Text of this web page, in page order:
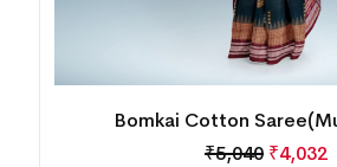
Bomkai Cotton
₹5,040 ₹4,032